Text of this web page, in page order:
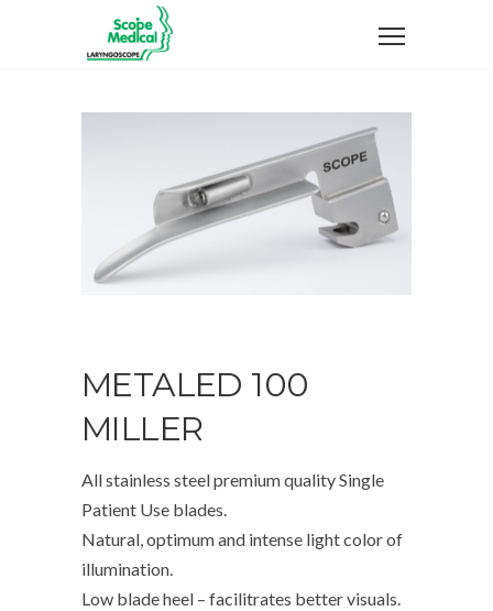
METALED 100
MILLER
All stainless steel premium quality Single
Patient Use blades.
Natural, optimum and intense light color of
illumination.
Low blade heel – facilitrates better visuals.